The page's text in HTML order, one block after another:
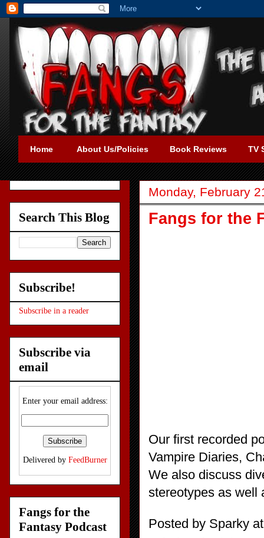
Home About Us/Policies Book Reviews TV
Monday, February
Fangs for the
Our first recorded
Vampire Diaries,
We also discuss
stereotypes as well
Posted by Sparky
Search This Blog
Subscribe!
Subscribe in a reader
Subscribe via
email
Enter your email address:
Delivered by FeedBurner
Fangs for the
Fantasy Podcast